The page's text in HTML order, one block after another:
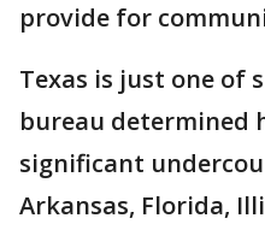
provide for
Texas is just one of
bureau determined
significant
Arkansas, Florida,